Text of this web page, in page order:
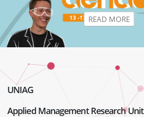
READ MORE
UNIAG
Applied Management Research Unit